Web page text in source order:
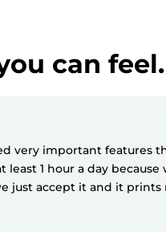
can
very important features
1 hour a day
just accept it and it